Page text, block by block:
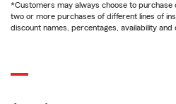
*Customers may always choose to purchase
two or more purchases of different lines of
discount names, percentages, availability